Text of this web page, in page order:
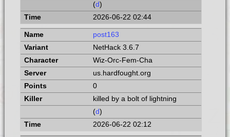
(d)
2026-06-22 02:44
post163
NetHack 3.6.7
Wiz-Orc-Fem-Cha
us.hardfought.org
0
killed by a bolt of lightning
(d)
2026-06-22 02:12